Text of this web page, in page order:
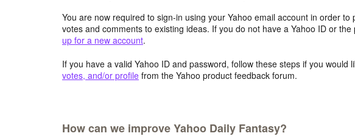
You are now required to sign-in using your Yahoo email account in order
votes and comments to existing ideas. If you do not have a Yahoo ID or
up for a new account.
If you have a valid Yahoo ID and password, follow these steps if you would
votes, and/or profile from the Yahoo product feedback forum.
How can we improve Yahoo Daily Fantasy?